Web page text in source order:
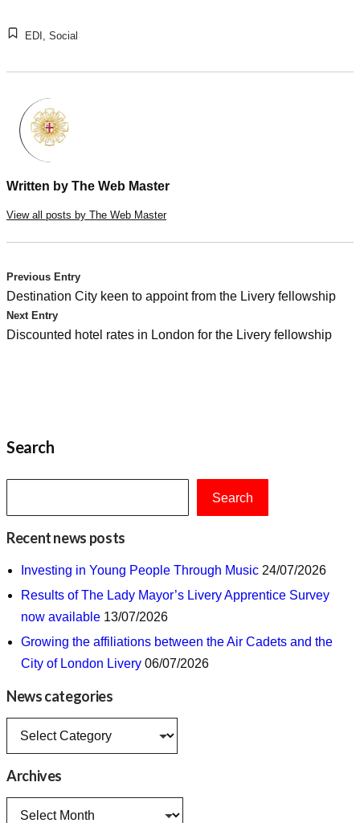
EDI ,Social
Written by The Web Master
View all posts by The Web Master
Post
navigation
Previous Entry
Destination City keen to appoint from the Livery fellowship
Next Entry
Discounted hotel rates in London for the Livery fellowship
Search
Search
Recent news posts
Investing in Young People Through Music 24/07/2026
Results of The Lady Mayor’s Livery Apprentice Survey
now available 13/07/2026
Growing the affiliations between the Air Cadets and the
City of London Livery 06/07/2026
News categories
News
Archives
Archives